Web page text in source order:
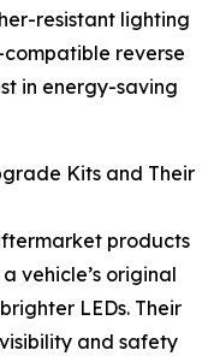
resistant lighting
reverse
in energy-saving
Kits and Their
products
vehicle’s original
LEDs. Their
and safety